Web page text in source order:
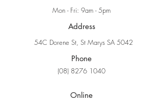
Mon - Fri: 9am - 5pm
Address
54C Dorene St, St Marys SA 5042
Phone
(08) 8276 1040
Online